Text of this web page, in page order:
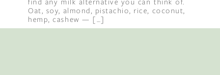
Oat, soy, almond, pistachio, rice, coconut,
hemp, cashew — […]